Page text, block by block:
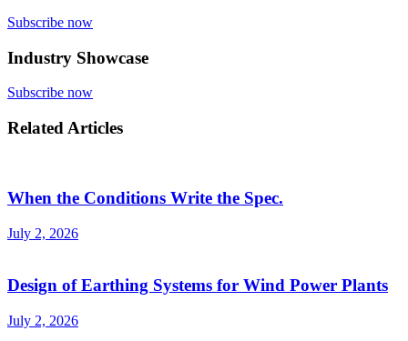
Subscribe now
Industry Showcase
Subscribe now
Related Articles
When the Conditions Write the Spec.
July 2, 2026
Design of Earthing Systems for Wind Power Plants
July 2, 2026